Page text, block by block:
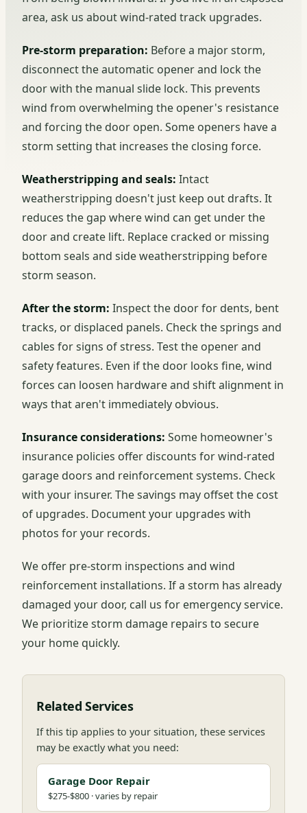
area, ask us about wind-rated track upgrades.
Pre-storm preparation: Before a major storm,
disconnect the automatic opener and lock the
door with the manual slide lock. This prevents
wind from overwhelming the opener's resistance
and forcing the door open. Some openers have a
storm setting that increases the closing force.
Weatherstripping and seals: Intact
weatherstripping doesn't just keep out drafts. It
reduces the gap where wind can get under the
door and create lift. Replace cracked or missing
bottom seals and side weatherstripping before
storm season.
After the storm: Inspect the door for dents, bent
tracks, or displaced panels. Check the springs and
cables for signs of stress. Test the opener and
safety features. Even if the door looks fine, wind
forces can loosen hardware and shift alignment in
ways that aren't immediately obvious.
Insurance considerations: Some homeowner's
insurance policies offer discounts for wind-rated
garage doors and reinforcement systems. Check
with your insurer. The savings may offset the cost
of upgrades. Document your upgrades with
photos for your records.
We offer pre-storm inspections and wind
reinforcement installations. If a storm has already
damaged your door, call us for emergency service.
We prioritize storm damage repairs to secure
your home quickly.
Related Services
If this tip applies to your situation, these services
may be exactly what you need:
Garage Door Repair
$275-$800 · varies by repair